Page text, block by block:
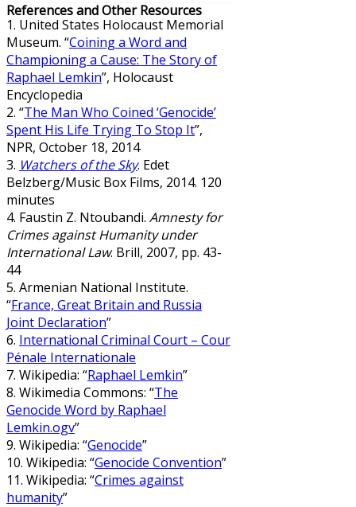
References and Other Resources
1. United States Holocaust Memorial
Museum. “Coining a Word and
Championing a Cause: The Story of
Raphael Lemkin”, Holocaust
Encyclopedia
2. “The Man Who Coined ‘Genocide’
Spent His Life Trying To Stop It”,
NPR, October 18, 2014
3. Watchers of the Sky. Edet
Belzberg/Music Box Films, 2014. 120
minutes
4. Faustin Z. Ntoubandi. Amnesty for
Crimes against Humanity under
International Law. Brill, 2007, pp. 43-
44
5. Armenian National Institute.
“France, Great Britain and Russia
Joint Declaration”
6. International Criminal Court – Cour
Pénale Internationale
7. Wikipedia: “Raphael Lemkin”
8. Wikimedia Commons: “The
Genocide Word by Raphael
Lemkin.ogv”
9. Wikipedia: “Genocide”
10. Wikipedia: “Genocide Convention”
11. Wikipedia: “Crimes against
humanity”